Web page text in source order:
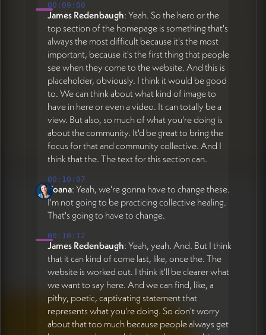
00:09:00
James Redenbaugh: Yeah. So the hero or the
top section of the homepage is something that's
always the most difficult because it's the most
important, because it's the first thing that people
see when they come to the website. And this is
placeholder, obviously. I think it would be good
to. We can think about what kind of image to
have in here or even a video. It can totally be a
view. But also, so much of what you're doing is
about the community. It'd be great to bring the
focus for that and community collective. And I
think that the. The text for this section can.
00:10:07
Yoana: Yeah, we're gonna have to change these.
I'm not going to be practicing collective healing.
That's going to have to change.
00:10:12
James Redenbaugh: Yeah, yeah. And. But I think
that it can kind of come last, like, once the. The
website is worked out. I think it'll be clearer what
we want to say here. And we can find, like, a
pithy, poetic, captivating statement that
represents what you're doing. So don't worry
about that too much because people always get